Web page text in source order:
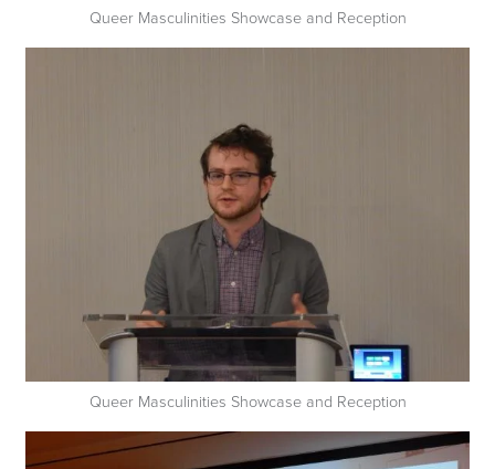
Queer Masculinities Showcase and Reception
Queer Masculinities Showcase and Reception